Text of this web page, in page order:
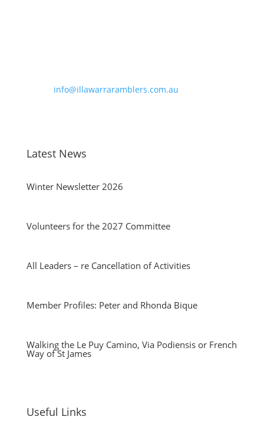
info@illawarraramblers.com.au
Latest News
Winter Newsletter 2026
Volunteers for the 2027 Committee
All Leaders – re Cancellation of Activities
Member Profiles: Peter and Rhonda Bique
Walking the Le Puy Camino, Via Podiensis or French
Way of St James
Useful Links